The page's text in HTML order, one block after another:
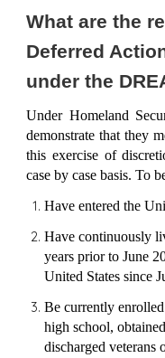
What are the
Deferred
under the
Under Homeland
demonstrate that they
this exercise of
case by case basis. To
Have entered the
Have continuously
years prior to June
United States since
Be currently
high school,
discharged veterans